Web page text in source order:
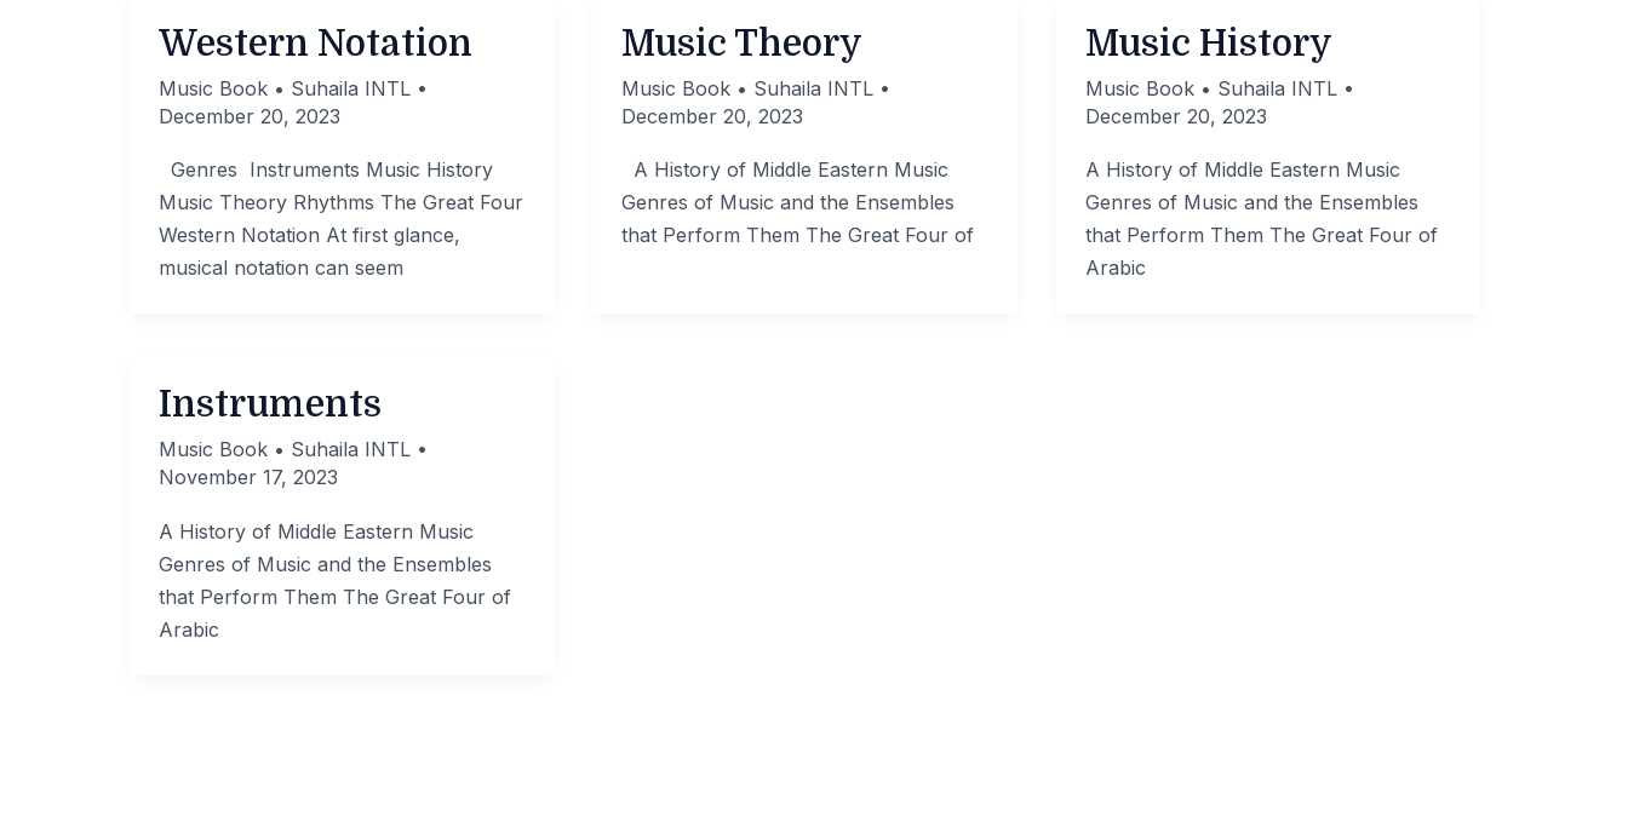
Western Notation
Music Book • Suhaila INTL •
December 20, 2023
Genres Instruments Music History
Music Theory Rhythms The Great Four
Western Notation At first glance,
musical notation can seem
Music Theory
Music Book • Suhaila INTL •
December 20, 2023
A History of Middle Eastern Music
Genres of Music and the Ensembles
that Perform Them The Great Four of
Music History
Music Book• Suhaila INTL •
December 20, 2023
A History of Middle Eastern Music
Genres of Music and the Ensembles
that Perform Them The Great Four of
Arabic
Instruments
Music Book • Suhaila INTL •
November 17, 2023
A History of Middle Eastern Music
Genres of Music and the Ensembles
that Perform Them The Great Four of
Arabic